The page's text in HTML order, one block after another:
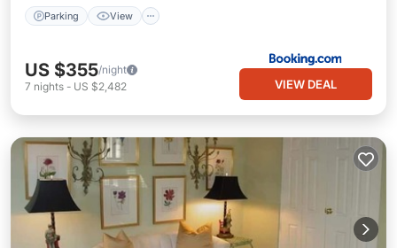
Parking View
US $355/night
7 nights - US $2,482 VIEW DEAL